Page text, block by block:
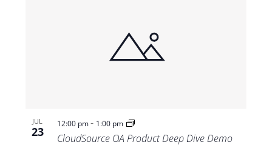
JUL
23
12:00 pm- 1:00 pm
CloudSource OA Product Deep Dive Demo